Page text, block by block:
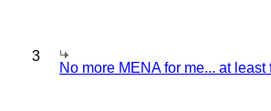
3
No more MENA for me... at least